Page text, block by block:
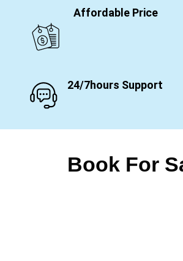
Affordable Price
24/7hours Support
Book For